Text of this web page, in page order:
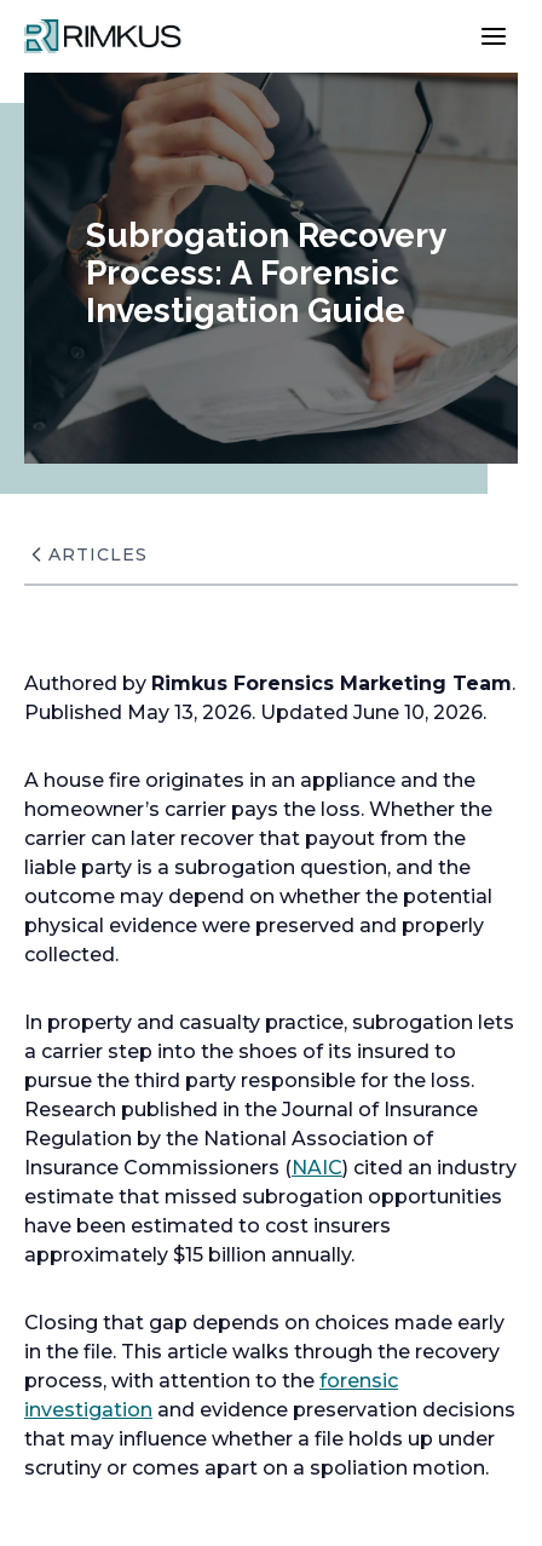
content
Subrogation Recovery
Process: A Forensic
Investigation Guide
ARTICLES
Authored by Rimkus Forensics Marketing Team.
Published May 13, 2026. Updated June 10, 2026.
A house fire originates in an appliance and the
homeowner’s carrier pays the loss. Whether the
carrier can later recover that payout from the
liable party is a subrogation question, and the
outcome may depend on whether the potential
physical evidence were preserved and properly
collected.
In property and casualty practice, subrogation lets
a carrier step into the shoes of its insured to
pursue the third party responsible for the loss.
Research published in the Journal of Insurance
Regulation by the National Association of
Insurance Commissioners (NAICo
p
e
n
a
e
w
) cited an industry
estimate that missed subrogation opportunities
have been estimated to cost insurers
approximately $15 billion annually.
Closing that gap depends on choices made early
in the file. This article walks through the recovery
process, with attention to the forensic
investigation and evidence preservation decisions
that may influence whether a file holds up under
scrutiny or comes apart on a spoliation motion.